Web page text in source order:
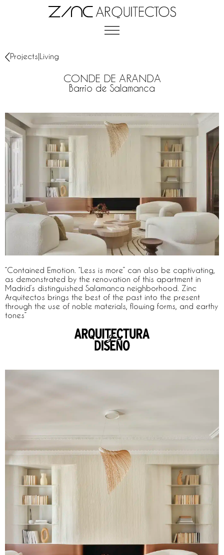
Projects|Living
CONDE DE ARANDA
Barrio de Salamanca
“Contained Emotion. “Less is more” can also be captivating,
as demonstrated by the renovation of this apartment in
Madrid’s distinguished Salamanca neighborhood. Zinc
Arquitectos brings the best of the past into the present
through the use of noble materials, flowing forms, and earthy
tones”